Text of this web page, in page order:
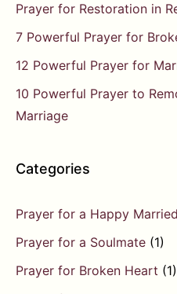
Prayer for Restoration in
7 Powerful Prayer for
12 Powerful Prayer for
10 Powerful Prayer to
Marriage
Categories
Prayer for a Happy
Prayer for a Soulmate (1)
Prayer for Broken Heart (1)